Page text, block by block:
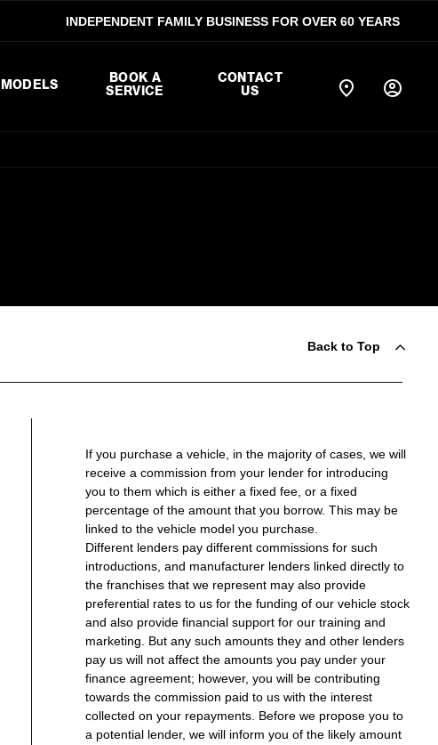
INDEPENDENT FAMILY BUSINESS FOR OVER 60 YEARS
MODELS
BOOK A
SERVICE
CONTACT
US
Back to Top
If you purchase a vehicle, in the majority of cases, we will
receive a commission from your lender for introducing
you to them which is either a fixed fee, or a fixed
percentage of the amount that you borrow. This may be
linked to the vehicle model you purchase.
Different lenders pay different commissions for such
introductions, and manufacturer lenders linked directly to
the franchises that we represent may also provide
preferential rates to us for the funding of our vehicle stock
and also provide financial support for our training and
marketing. But any such amounts they and other lenders
pay us will not affect the amounts you pay under your
finance agreement; however, you will be contributing
towards the commission paid to us with the interest
collected on your repayments. Before we propose you to
a potential lender, we will inform you of the likely amount